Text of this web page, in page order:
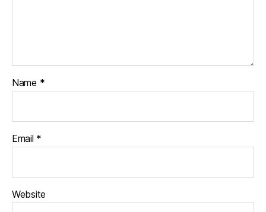
Name *
Email *
Website